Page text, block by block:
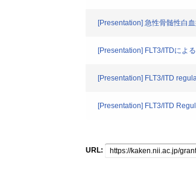
[Presentation] 急性骨髄性白
[Presentation] FLT3/ITDによ
[Presentation] FLT3/ITD
[Presentation] FLT3/ITD
URL: